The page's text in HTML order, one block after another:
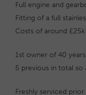
Full engine and
Fitting of a full
Costs of around
1st owner of 40 years.
5 previous in total
Freshly serviced